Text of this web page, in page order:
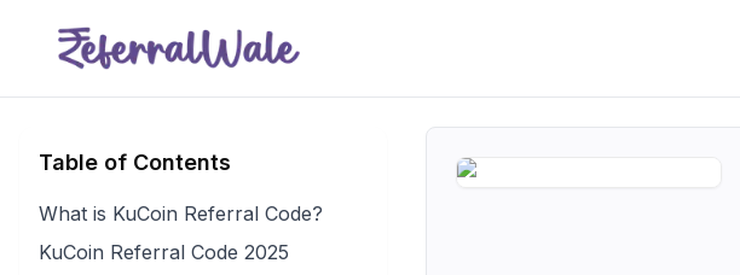
Table of Contents
What is KuCoin Referral Code?
KuCoin Referral Code 2025